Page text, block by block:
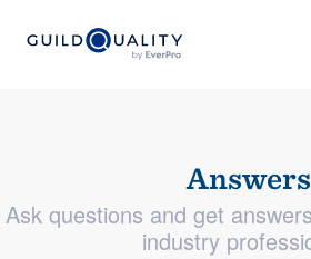
Answers
Ask questions and get
industry